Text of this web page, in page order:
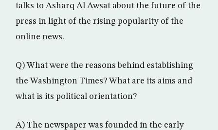
talks to Asharq Al Awsat about the future of the
press in light of the rising popularity of the
online news.
Q) What were the reasons behind establishing
the Washington Times? What are its aims and
what is its political orientation?
A) The newspaper was founded in the early